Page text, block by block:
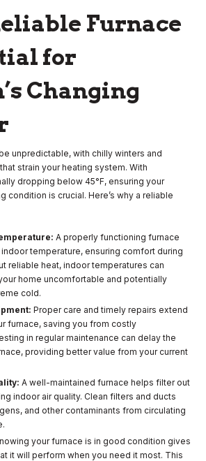
Furnace
for
Changing
unpredictable, with chilly winters and
strain your heating system. With
dropping below 45°F, ensuring your
condition is crucial. Here’s why a reliable
A properly functioning furnace
temperature, ensuring comfort during
reliable heat, indoor temperatures can
home uncomfortable and potentially
cold.
Proper care and timely repairs extend
furnace, saving you from costly
in regular maintenance can delay the
providing better value from your current
A well-maintained furnace helps filter out
indoor air quality. Clean filters and ducts
and other contaminants from circulating
your furnace is in good condition gives
it will perform when you need it most. This